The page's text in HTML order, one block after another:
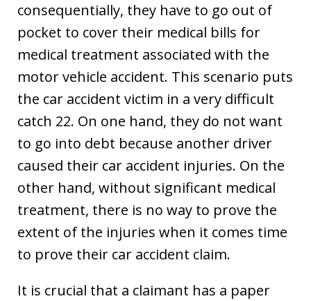
consequentially, they have to go out of
pocket to cover their medical bills for
medical treatment associated with the
motor vehicle accident. This scenario puts
the car accident victim in a very difficult
catch 22. On one hand, they do not want
to go into debt because another driver
caused their car accident injuries. On the
other hand, without significant medical
treatment, there is no way to prove the
extent of the injuries when it comes time
to prove their car accident claim.
It is crucial that a claimant has a paper